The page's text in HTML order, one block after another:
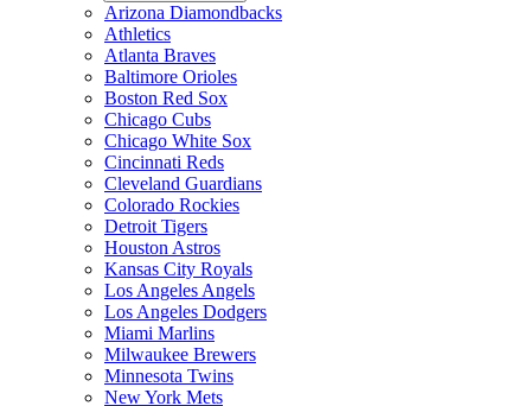
Arizona Diamondbacks
Athletics
Atlanta Braves
Baltimore Orioles
Boston Red Sox
Chicago Cubs
Chicago White Sox
Cincinnati Reds
Cleveland Guardians
Colorado Rockies
Detroit Tigers
Houston Astros
Kansas City Royals
Los Angeles Angels
Los Angeles Dodgers
Miami Marlins
Milwaukee Brewers
Minnesota Twins
New York Mets